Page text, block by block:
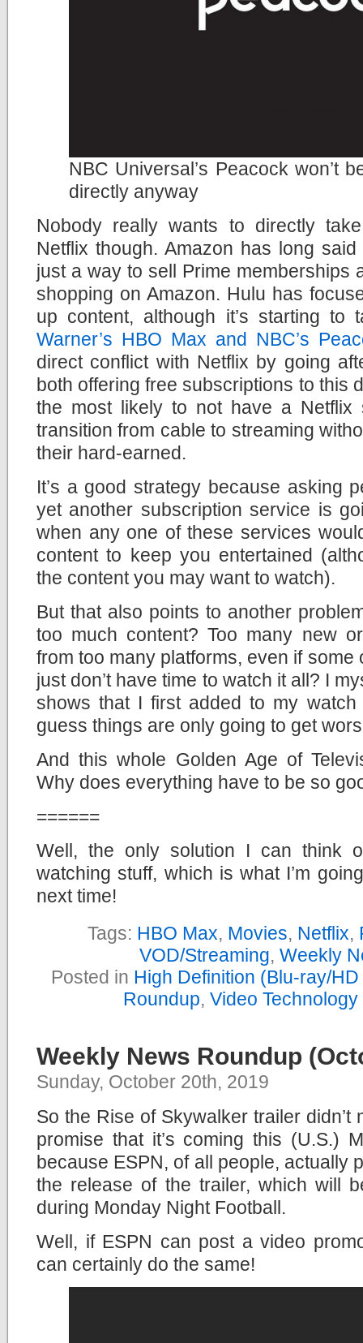
NBC Universal’s Peacock won’t
directly anyway
Nobody really wants to directly
Netflix though. Amazon has long
just a way to sell Prime memberships
shopping on Amazon. Hulu has
up content, although it’s starting to
Warner’s HBO Max and NBC’s
direct conflict with Netflix by going
both offering free subscriptions to this
the most likely to not have a Netflix
transition from cable to streaming
their hard-earned.
It’s a good strategy because asking
yet another subscription service is
when any one of these services
content to keep you entertained
the content you may want to watch).
But that also points to another
too much content? Too many new
from too many platforms, even if some
just don’t have time to watch it all? I
shows that I first added to my
guess things are only going to get
And this whole Golden Age of
Why does everything have to be so
======
Well, the only solution I can think
watching stuff, which is what I’m
next time!
Tags: HBO Max, Movies, Netflix,
VOD/Streaming, Weekly
Posted in High Definition (Blu-ray/
Roundup, Video Technology
Weekly News Roundup
Sunday, October 20th, 2019
So the Rise of Skywalker trailer didn’t
promise that it’s coming this (U.S.)
because ESPN, of all people, actually
the release of the trailer, which will
during Monday Night Football.
Well, if ESPN can post a video
can certainly do the same!